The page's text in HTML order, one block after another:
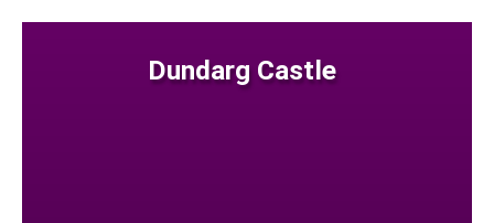
Dundarg Castle